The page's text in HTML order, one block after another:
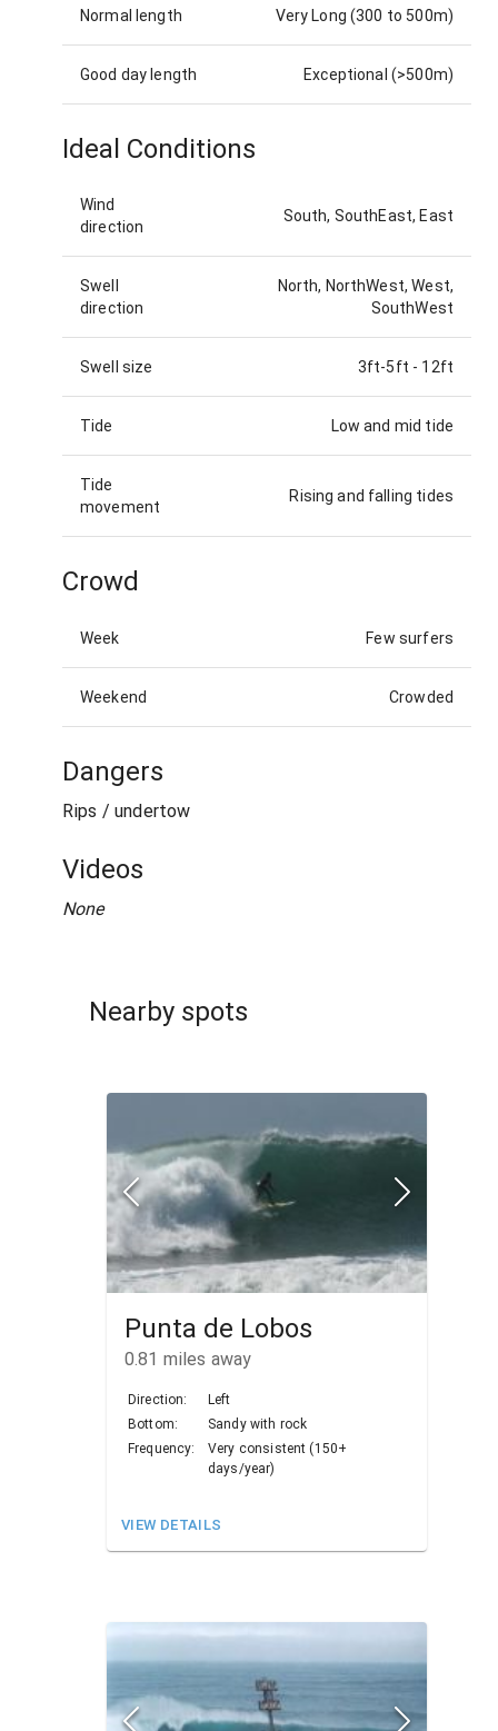
Normal length Very Long (300 to 500m)
Good day length Exceptional (>500m)
Ideal Conditions
Wind
direction
South, SouthEast, East
Swell
direction
North, NorthWest, West,
SouthWest
Swell size 3ft-5ft - 12ft
Tide Low and mid tide
Tide
movement
Rising and falling tides
Crowd
Week Few surfers
Weekend Crowded
Dangers
Rips / undertow
Videos
None
Nearby spots
Punta de Lobos
0.81 miles away
Direction:
Left
Bottom:
Sandy with rock
Frequency:
Very consistent (150+
days/year)
VIEW DETAILS